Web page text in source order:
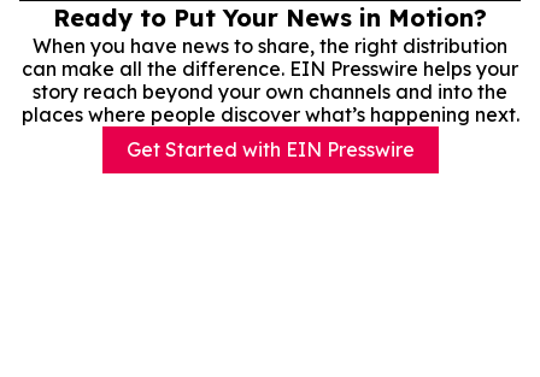
Ready to Put Your News in Motion?
When you have news to share, the right distribution
can make all the difference. EIN Presswire helps your
story reach beyond your own channels and into the
places where people discover what’s happening next.
Get Started with EIN Presswire